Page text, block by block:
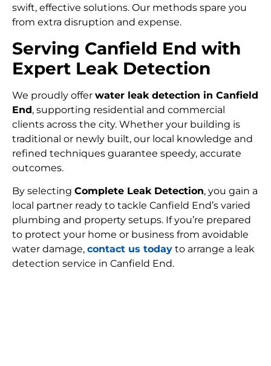
swift, effective solutions. Our methods spare you
from extra disruption and expense.
Serving Canfield End with
Expert Leak Detection
We proudly offer water leak detection in Canfield
End, supporting residential and commercial
clients across the city. Whether your building is
traditional or newly built, our local knowledge and
refined techniques guarantee speedy, accurate
outcomes.
By selecting Complete Leak Detection, you gain a
local partner ready to tackle Canfield End’s varied
plumbing and property setups. If you’re prepared
to protect your home or business from avoidable
water damage, contact us today to arrange a leak
detection service in Canfield End.